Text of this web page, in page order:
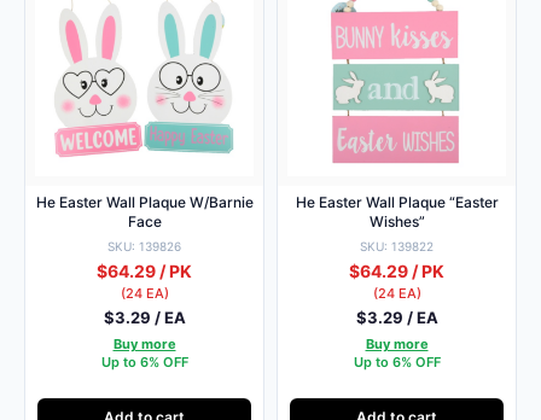
He Easter Wall Plaque W/Barnie
Face
SKU: 139826
$64.29 / PK
(24 EA)
$3.29 / EA
Buy more
Up to 6% OFF
He Easter Wall Plaque “Easter
Wishes”
SKU: 139822
$64.29 / PK
(24 EA)
$3.29 / EA
Buy more
Up to 6% OFF